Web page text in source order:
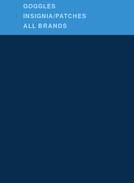
GOGGLES
INSIGNIA/PATCHES
ALL BRANDS